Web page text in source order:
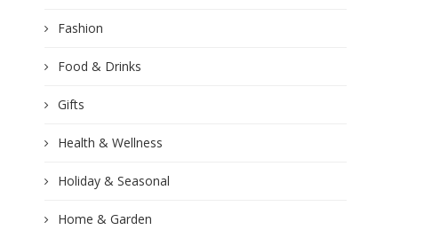
Fashion
Food & Drinks
Gifts
Health & Wellness
Holiday & Seasonal
Home & Garden